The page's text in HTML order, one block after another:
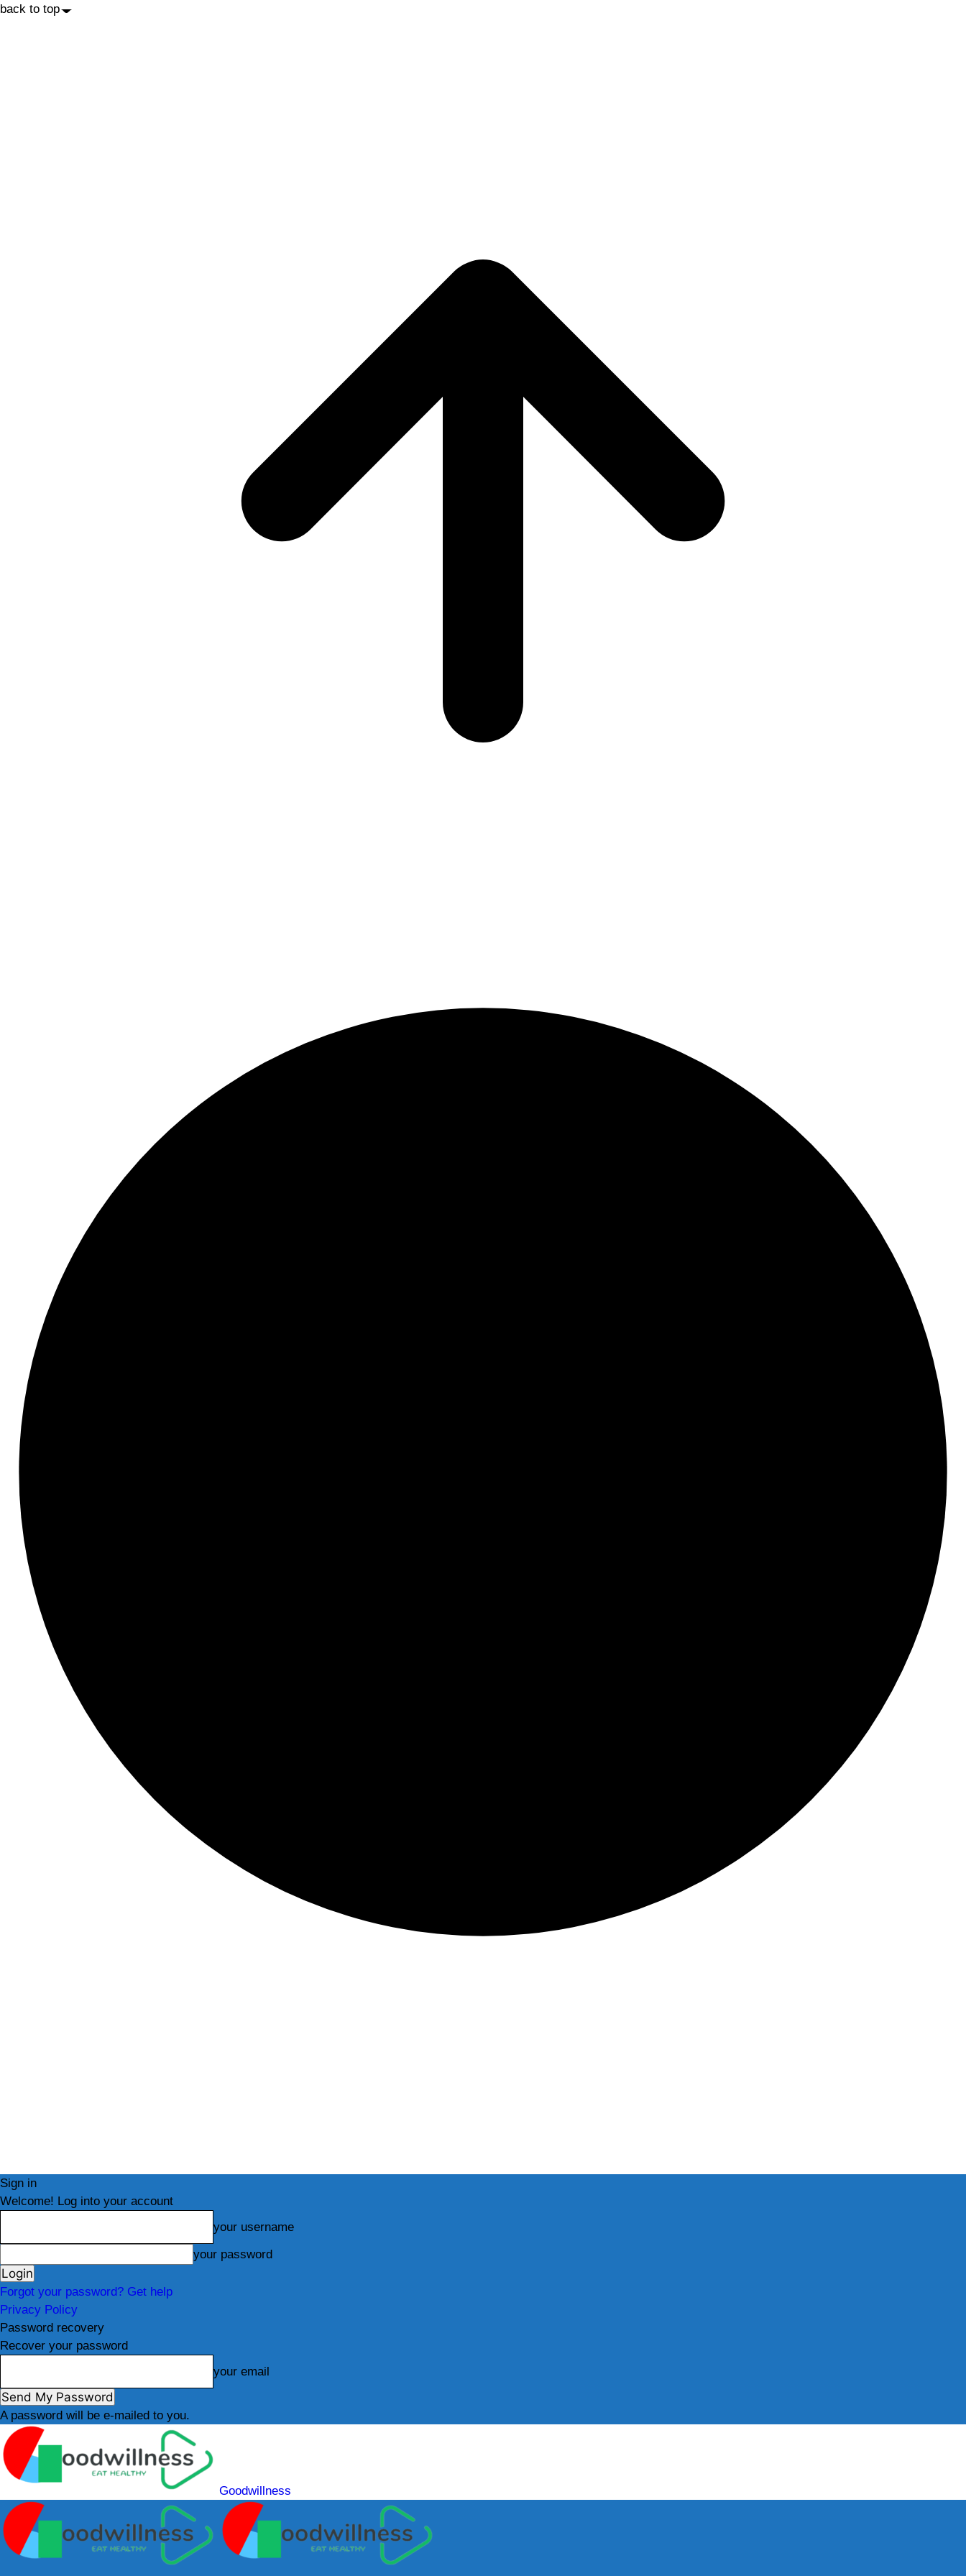
back to top
Sign in
Welcome! Log into your account
your username
your password
Forgot your password? Get help
Privacy Policy
Password recovery
Recover your password
your email
A password will be e-mailed to you.
Goodwillness